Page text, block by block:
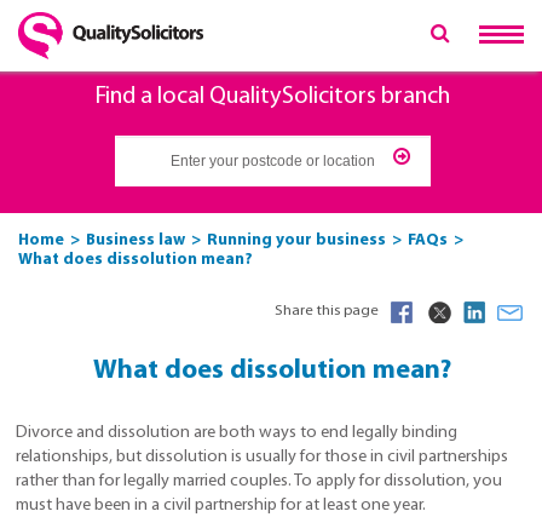
Find a local QualitySolicitors branch
Home Business law Running your business
FAQs
What does dissolution mean?
Share this page
What does dissolution mean?
Divorce and dissolution are both ways to end legally binding
relationships, but dissolution is usually for those in civil partnerships
rather than for legally married couples. To apply for dissolution, you
must have been in a civil partnership for at least one year.